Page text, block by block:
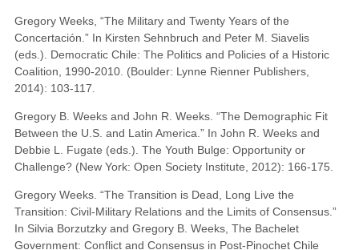
Gregory Weeks, “The Military and Twenty Years of the
Concertación.” In Kirsten Sehnbruch and Peter M. Siavelis
(eds.). Democratic Chile: The Politics and Policies of a Historic
Coalition, 1990-2010. (Boulder: Lynne Rienner Publishers,
2014): 103-117.
Gregory B. Weeks and John R. Weeks. “The Demographic Fit
Between the U.S. and Latin America.” In John R. Weeks and
Debbie L. Fugate (eds.). The Youth Bulge: Opportunity or
Challenge? (New York: Open Society Institute, 2012): 166-175.
Gregory Weeks. “The Transition is Dead, Long Live the
Transition: Civil-Military Relations and the Limits of Consensus.”
In Silvia Borzutzky and Gregory B. Weeks, The Bachelet
Government: Conflict and Consensus in Post-Pinochet Chile